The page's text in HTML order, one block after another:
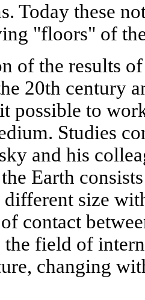
Today these
"floors" of
of the results
20th century
possible to
Studies
and his
Earth
size
contact
field of
changing